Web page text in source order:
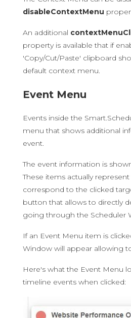
disableContextMenu
An additional
property is available that if
'Copy/Cut/Paste' clipboard
default context menu.
Event Menu
Events inside the
menu that shows additional
event.
The event information is
These items actually
correspond to the clicked
button that allows to directly
going through the Scheduler
If an Event Menu item is
Window will appear allowing
Here's what the Event Menu
timeline events when clicked: